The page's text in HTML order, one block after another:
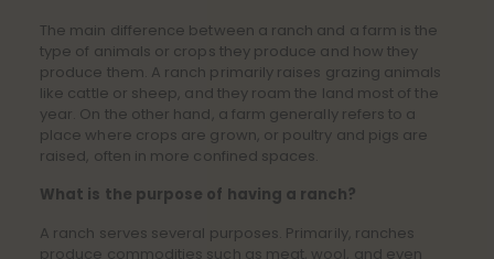
The main difference between a ranch and a farm is the
type of animals or crops they produce and how they
produce them. A ranch primarily raises grazing animals
like cattle or sheep, and they roam the land most of the
year. On the other hand, a farm generally refers to a
place where crops are grown, or poultry and pigs are
raised, often in more confined spaces.
What is the purpose of having a ranch?
A ranch serves several purposes. Primarily, ranches
produce commodities such as meat, wool, and even